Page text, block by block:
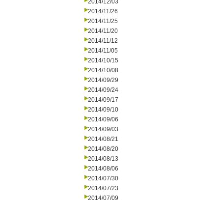
2014/12/03
2014/11/26
2014/11/25
2014/11/20
2014/11/12
2014/11/05
2014/10/15
2014/10/08
2014/09/29
2014/09/24
2014/09/17
2014/09/10
2014/09/06
2014/09/03
2014/08/21
2014/08/20
2014/08/13
2014/08/06
2014/07/30
2014/07/23
2014/07/09